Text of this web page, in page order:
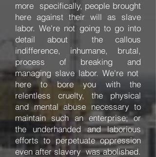
more specifically, people brought
here against their will as slave
labor. We're not going to go into
detail about the callous
indifference, inhumane, brutal,
process of breaking and
managing slave labor. We're not
here to bore you with the
relentless cruelty, the physical
and mental abuse necessary to
maintain such an enterprise; or
the underhanded and laborious
efforts to perpetuate oppression
even after slavery was abolished.